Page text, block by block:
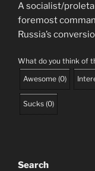
A socialist/
foremost
Russia’s
What do you think of
Awesome (0)
Sucks (0)
Search